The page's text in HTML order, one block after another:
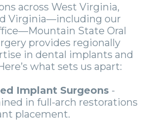
across West Virginia,
Virginia—including our
State Oral
provides regionally
in dental implants and
what sets us apart:
Implant Surgeons -
in full-arch restorations
placement.